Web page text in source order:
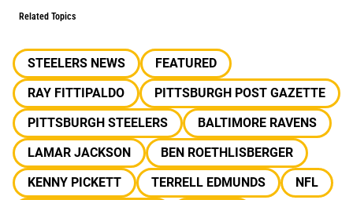
Related Topics
STEELERS NEWS
FEATURED
RAY FITTIPALDO
PITTSBURGH POST GAZETTE
PITTSBURGH STEELERS
BALTIMORE RAVENS
LAMAR JACKSON
BEN ROETHLISBERGER
KENNY PICKETT
TERRELL EDMUNDS
NFL